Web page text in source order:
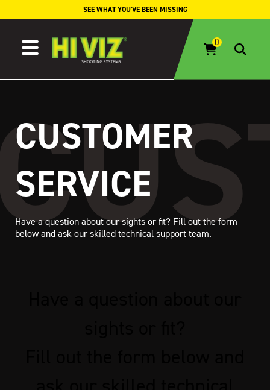
SEE WHAT YOU'VE BEEN MISSING
CUSTOMER
SERVICE
Have a question about our sights or fit? Fill out the form
below and ask our skilled technical support team.